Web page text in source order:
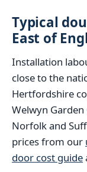
Typical
East of
Installation
close to the
Hertfordshire
Welwyn
Norfolk and
prices from our
door cost guide